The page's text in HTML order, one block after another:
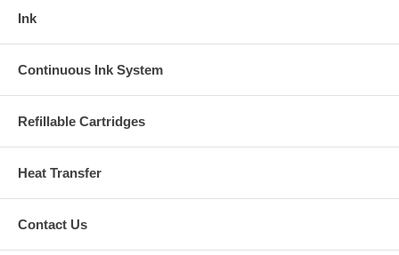
Ink
Continuous Ink System
Refillable Cartridges
Heat Transfer
Contact Us